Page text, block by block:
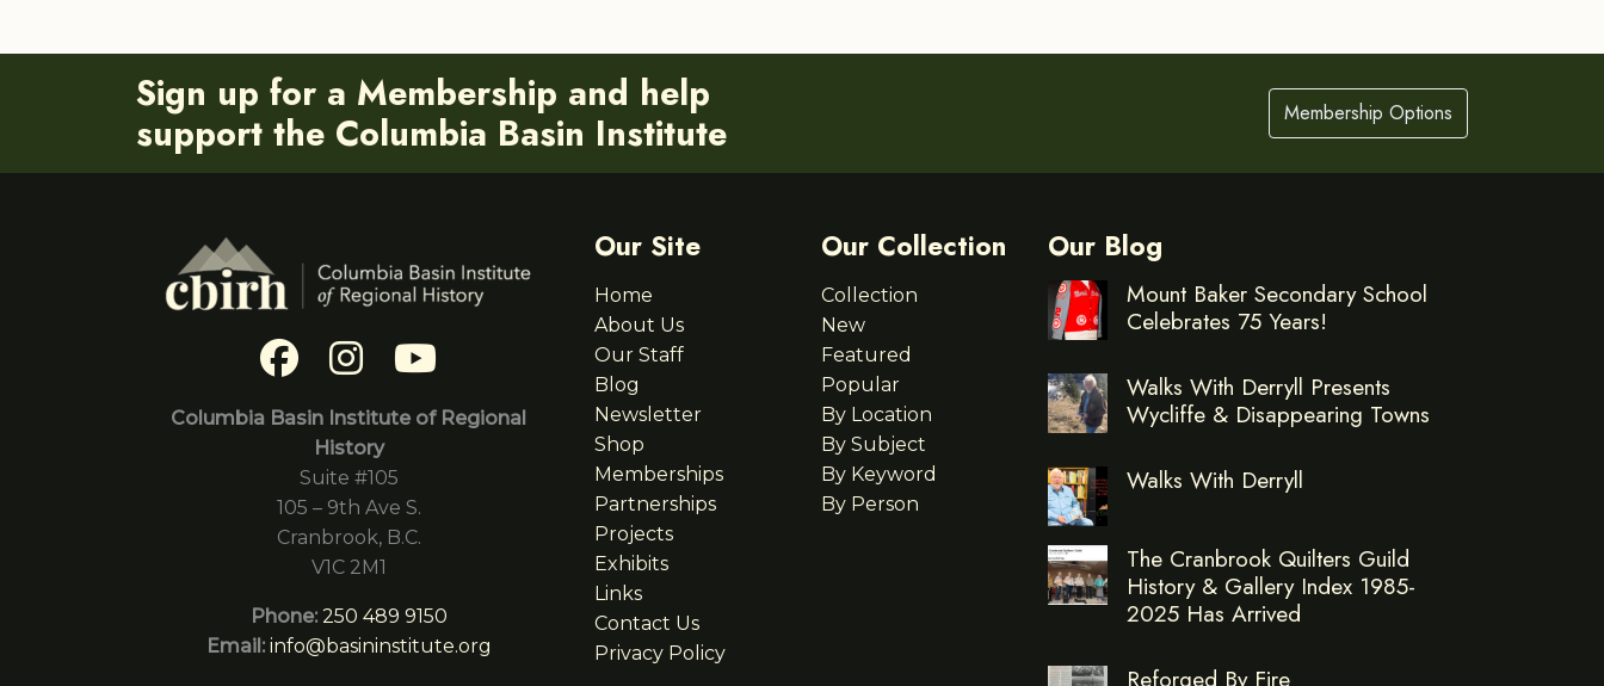
Sign up for a Membership and help
support the Columbia Basin Institute
Membership Options
Columbia Basin Institute of Regional
History
Suite #105
105 – 9th Ave S.
Cranbrook, B.C.
V1C 2M1
Phone: 250 489 9150
Email: info@basininstitute.org
Our Site
Home
About Us
Our Staff
Blog
Newsletter
Shop
Memberships
Partnerships
Projects
Exhibits
Links
Contact Us
Privacy Policy
Our Collection
Collection
New
Featured
Popular
By Location
By Subject
By Keyword
By Person
Our Blog
Mount Baker Secondary School
Celebrates 75 Years!
Walks With Derryll Presents
Wycliffe & Disappearing Towns
Walks With Derryll
The Cranbrook Quilters Guild
History & Gallery Index 1985-
2025 Has Arrived
Reforged By Fire